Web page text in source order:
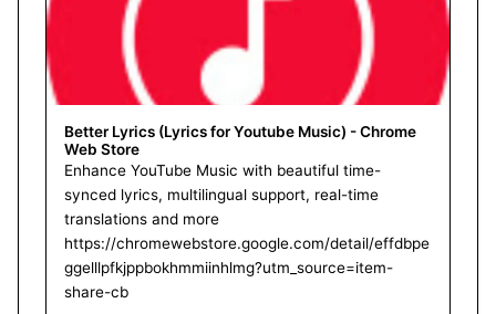
Better Lyrics (Lyrics for Youtube Music) - Chrome
Web Store
Enhance YouTube Music with beautiful time-
synced lyrics, multilingual support, real-time
translations and more
https://chromewebstore.google.com/detail/effdbpe
ggelllpfkjppbokhmmiinhlmg?utm_source=item-
share-cb